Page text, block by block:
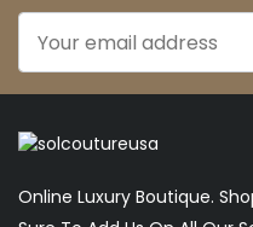
Online Luxury Boutique.